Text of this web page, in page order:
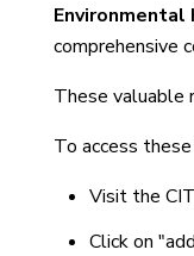
comprehensive
These valuable
To access
Visit the
Click on